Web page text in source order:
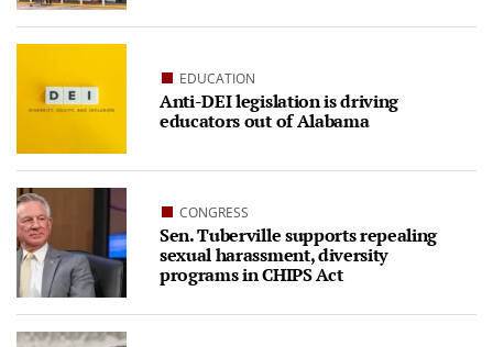
EDUCATION
Anti-DEI legislation is driving
educators out of Alabama
CONGRESS
Sen. Tuberville supports repealing
sexual harassment, diversity
programs in CHIPS Act